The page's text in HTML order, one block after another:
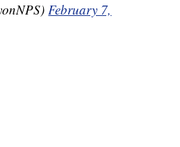
February 7,